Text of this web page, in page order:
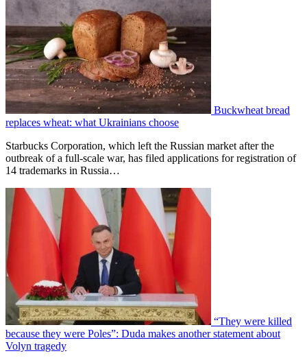
Buckwheat bread
replaces wheat: what Ukrainians choose
Starbucks Corporation, which left the Russian market after the
outbreak of a full-scale war, has filed applications for registration of
14 trademarks in Russia…
“They were killed
because they were Poles”: Duda makes another statement about
Volyn tragedy